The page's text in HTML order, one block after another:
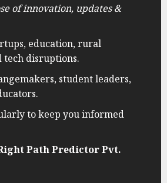
of innovation, updates &
education, rural
tech disruptions.
student leaders,
to keep you informed
Path Predictor Pvt.